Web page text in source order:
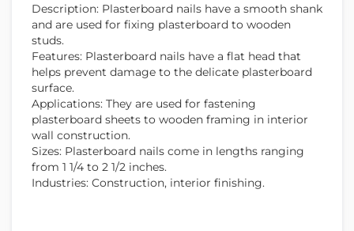
Description: Plasterboard nails have a smooth shank
and are used for fixing plasterboard to wooden
studs.
Features: Plasterboard nails have a flat head that
helps prevent damage to the delicate plasterboard
surface.
Applications: They are used for fastening
plasterboard sheets to wooden framing in interior
wall construction.
Sizes: Plasterboard nails come in lengths ranging
from 1 1/4 to 2 1/2 inches.
Industries: Construction, interior finishing.